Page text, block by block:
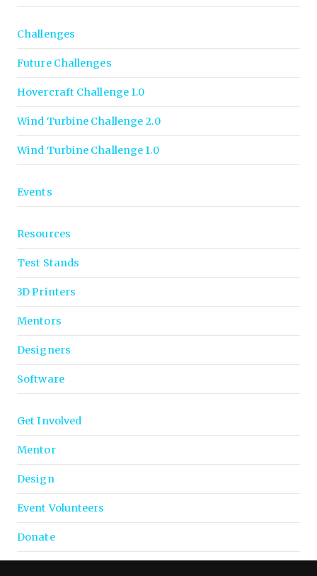
Challenges
Future Challenges
Hovercraft Challenge 1.0
Wind Turbine Challenge 2.0
Wind Turbine Challenge 1.0
Events
Resources
Test Stands
3D Printers
Mentors
Designers
Software
Get Involved
Mentor
Design
Event Volunteers
Donate